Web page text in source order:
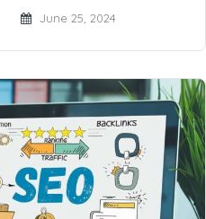
June 25, 2024